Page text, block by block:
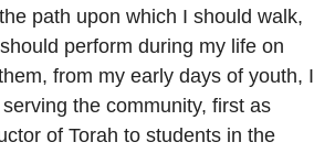
path upon which I should walk,
perform during my life on
from my early days of youth, I
the community, first as
of Torah to students in the